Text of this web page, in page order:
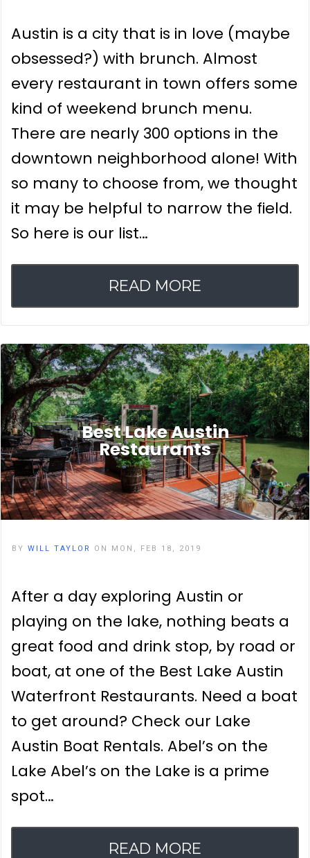
Austin is a city that is in love (maybe
obsessed?) with brunch. Almost
every restaurant in town offers some
kind of weekend brunch menu.
There are nearly 300 options in the
downtown neighborhood alone! With
so many to choose from, we thought
it may be helpful to narrow the field.
So here is our list…
READ MORE
Best Lake Austin
Restaurants
BY WILL TAYLOR ON MON, FEB 18, 2019
After a day exploring Austin or
playing on the lake, nothing beats a
great food and drink stop, by road or
boat, at one of the Best Lake Austin
Waterfront Restaurants. Need a boat
to get around? Check our Lake
Austin Boat Rentals. Abel’s on the
Lake Abel’s on the Lake is a prime
spot…
READ MORE